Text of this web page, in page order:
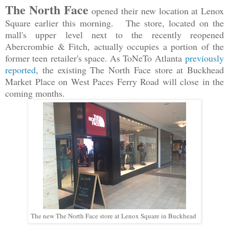
The North Face opened their new location at Lenox
Square earlier this morning. The store, located on the
mall's upper level next to the recently reopened
Abercrombie & Fitch, actually occupies a portion of the
former teen retailer's space. As ToNeTo Atlanta previously
reported, the existing The North Face store at Buckhead
Market Place on West Paces Ferry Road will close in the
coming months.
The new The North Face store at Lenox Square in Buckhead